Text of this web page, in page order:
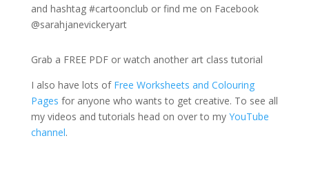
and hashtag #cartoonclub or find me on Facebook
@sarahjanevickeryart
Grab a FREE PDF or watch another art class tutorial
I also have lots of Free Worksheets and Colouring
Pages for anyone who wants to get creative. To see all
my videos and tutorials head on over to my YouTube
channel.